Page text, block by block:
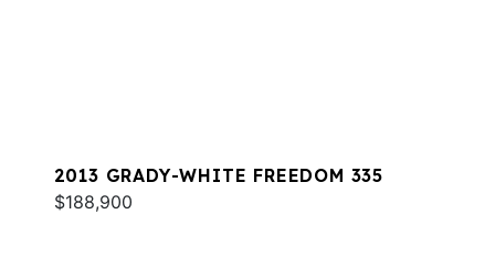
2013 GRADY-WHITE FREEDOM 335
$188,900